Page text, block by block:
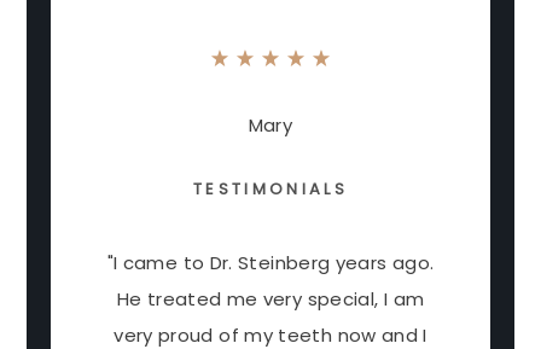
Mary
TESTIMONIALS
"I came to Dr. Steinberg years ago.
He treated me very special, I am
very proud of my teeth now and I